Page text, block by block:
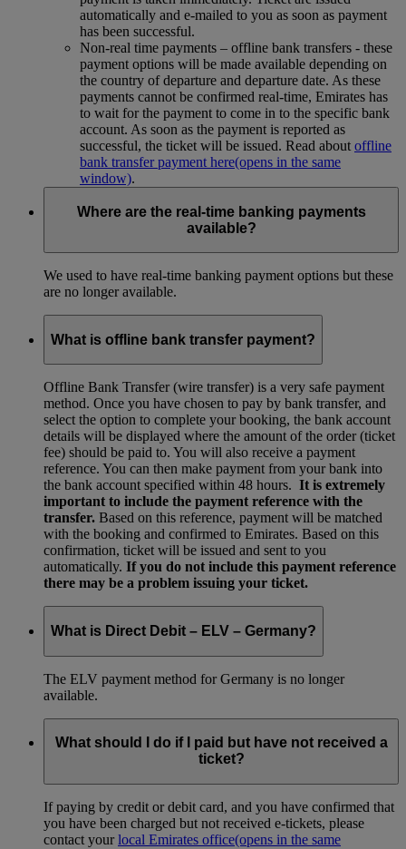
automatically and e-mailed to you as soon as payment
has been successful.
Non-real time payments – offline bank transfers - these
payment options will be made available depending on
the country of departure and departure date. As these
payments cannot be confirmed real-time, Emirates has
to wait for the payment to come in to the specific bank
account. As soon as the payment is reported as
successful, the ticket will be issued. Read about offline
bank transfer payment here(opens in the same
window).
Where are the real-time banking payments
available?
We used to have real-time banking payment options but these
are no longer available.
What is offline bank transfer payment?
Offline Bank Transfer (wire transfer) is a very safe payment
method. Once you have chosen to pay by bank transfer, and
select the option to complete your booking, the bank account
details will be displayed where the amount of the order (ticket
fee) should be paid to. You will also receive a payment
reference. You can then make payment from your bank into
the bank account specified within 48 hours. It is extremely
important to include the payment reference with the
transfer. Based on this reference, payment will be matched
with the booking and confirmed to Emirates. Based on this
confirmation, ticket will be issued and sent to you
automatically. If you do not include this payment reference
there may be a problem issuing your ticket.
What is Direct Debit – ELV – Germany?
The ELV payment method for Germany is no longer
available.
What should I do if I paid but have not received a
ticket?
If paying by credit or debit card, and you have confirmed that
you have been charged but not received e-tickets, please
contact yourlocal Emirates office(opens in the same